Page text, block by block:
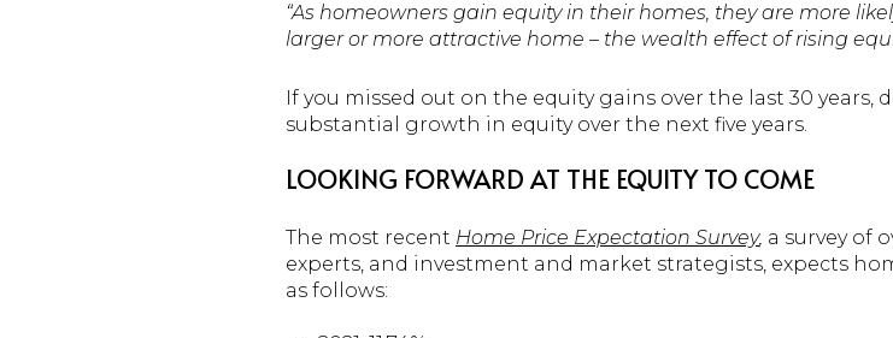
“As homeowners gain equity in their homes, they are more
larger or more attractive home – the wealth effect of rising
If you missed out on the equity gains over the last 30 years,
substantial growth in equity over the next five years.
LOOKING FORWARD AT THE EQUITY TO COME
The most recent Home Price Expectation Survey, a survey of
experts, and investment and market strategists, expects
as follows: